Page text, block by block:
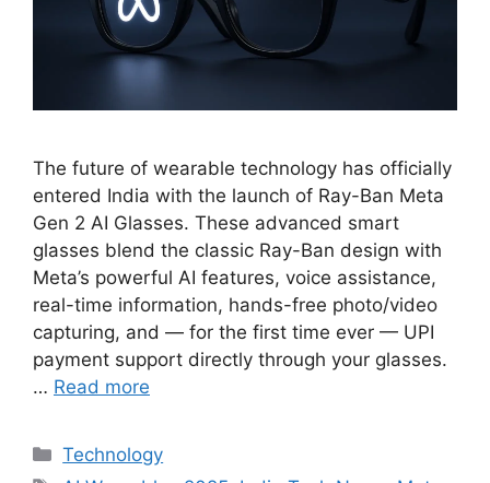
The future of wearable technology has officially
entered India with the launch of Ray-Ban Meta
Gen 2 AI Glasses. These advanced smart
glasses blend the classic Ray-Ban design with
Meta’s powerful AI features, voice assistance,
real-time information, hands-free photo/video
capturing, and — for the first time ever — UPI
payment support directly through your glasses.
… Read more
Categories
Technology